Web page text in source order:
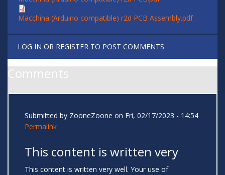
Macchina (Arduino compatible) r2d PCB Assembly.pdf
LOG IN OR REGISTER TO POST COMMENTS
Comments
Submitted by ZooneZoone on Fri, 02/17/2023 - 14:54
Permalink
This content is written very
This content is written very well. Your use of